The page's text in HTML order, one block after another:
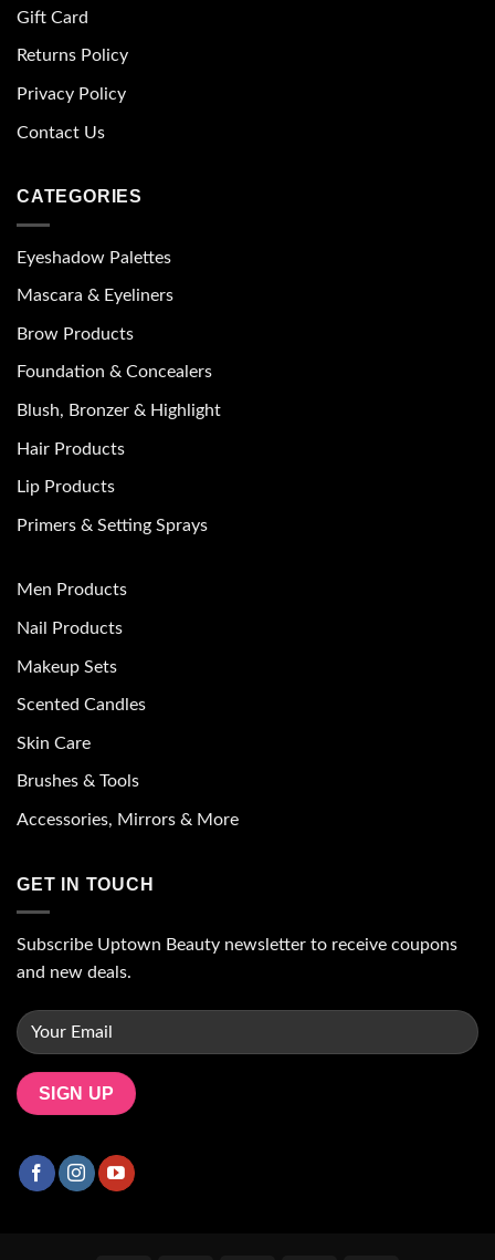
Gift Card
Returns Policy
Privacy Policy
Contact Us
CATEGORIES
Eyeshadow Palettes
Mascara & Eyeliners
Brow Products
Foundation & Concealers
Blush, Bronzer & Highlight
Hair Products
Lip Products
Primers & Setting Sprays
Men Products
Nail Products
Makeup Sets
Scented Candles
Skin Care
Brushes & Tools
Accessories, Mirrors & More
GET IN TOUCH
Subscribe Uptown Beauty newsletter to receive coupons
and new deals.